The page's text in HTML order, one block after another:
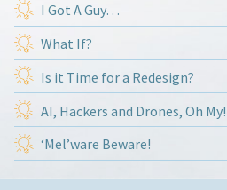
I Got A Guy…
What If?
Is it Time for a Redesign?
AI, Hackers and Drones, Oh My!
‘Mel’ware Beware!